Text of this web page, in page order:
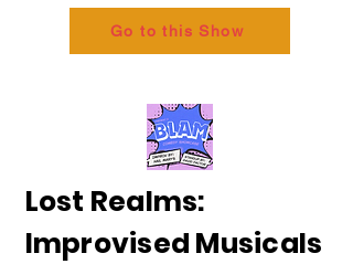
Go to this Show
Lost Realms:
Improvised Musicals